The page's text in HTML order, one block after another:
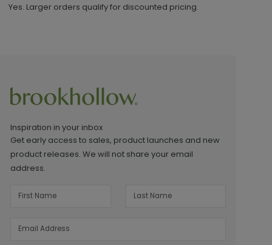
Yes. Larger orders qualify for discounted pricing.
Inspiration in your inbox
Get early access to sales, product launches and new
product releases. We will not share your email
address.